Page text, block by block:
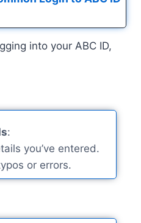
into your ABC ID,
:
you’ve entered.
or errors.